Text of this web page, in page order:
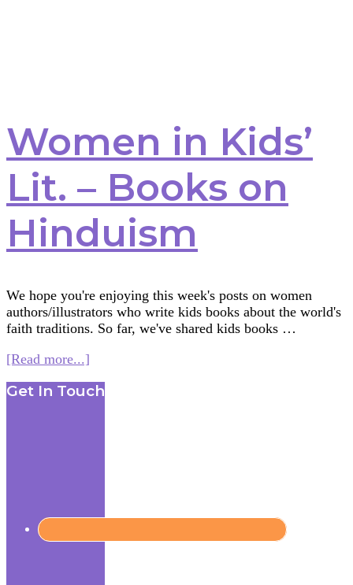
Women in Kids’
Lit. – Books on
Hinduism
We hope you're enjoying this week's posts on women
authors/illustrators who write kids books about the world's
faith traditions. So far, we've shared kids books …
[Read more...]
in
Footer
Get In Touch